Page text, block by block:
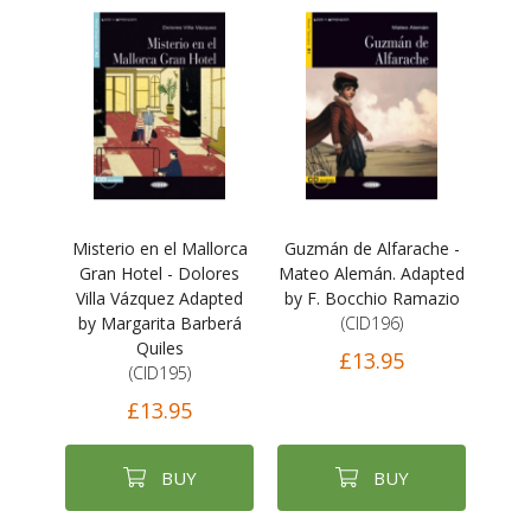
Misterio en el Mallorca
Gran Hotel - Dolores
Villa Vázquez Adapted
by Margarita Barberá
Quiles
(CID195)
£13.95
BUY
Guzmán de Alfarache -
Mateo Alemán. Adapted
by F. Bocchio Ramazio
(CID196)
£13.95
BUY